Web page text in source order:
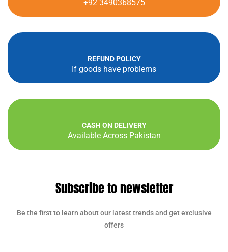
+92 3490368575
REFUND POLICY
If goods have problems
CASH ON DELIVERY
Available Across Pakistan
Subscribe to newsletter
Be the first to learn about our latest trends and get exclusive
offers